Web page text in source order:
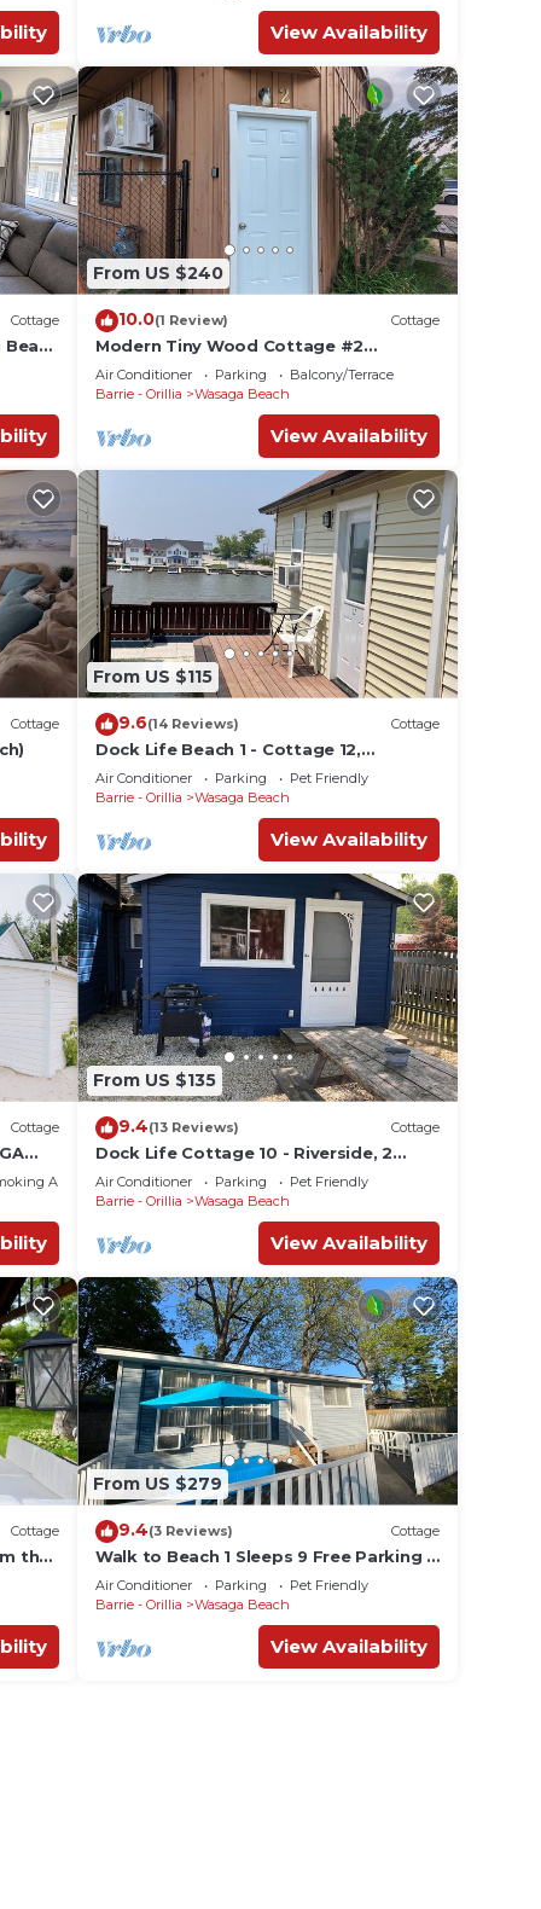
View Availability
Cottage
From US $240
10.0(1 Review) Cottage
Modern Tiny Wood Cottage #2
Camping style Cottages 5 minutes to
the beach!
Air Conditioner Parking
Balcony/Terrace
Barrie - Orillia
Wasaga Beach
View Availability
Cottage
From US $115
9.6(14 Reviews) Cottage
Dock Life Beach 1 - Cottage 12,
Riverview, 1 Bedroom, 3 min walk to
Beach 1
Air Conditioner Parking
Pet Friendly
Barrie - Orillia
Wasaga Beach
View Availability
Cottage
-
Area
From US $135
9.4(13 Reviews) Cottage
Dock Life Cottage 10 - Riverside, 2
Bedroom, Wasaga
Air Conditioner Parking
Pet Friendly
Barrie - Orillia
Wasaga Beach
View Availability
Cottage
the
From US $279
9.4(3 Reviews) Cottage
Walk to Beach 1 Sleeps 9 Free Parking &
WiFi
Air Conditioner Parking
Pet Friendly
Barrie - Orillia
Wasaga Beach
View Availability